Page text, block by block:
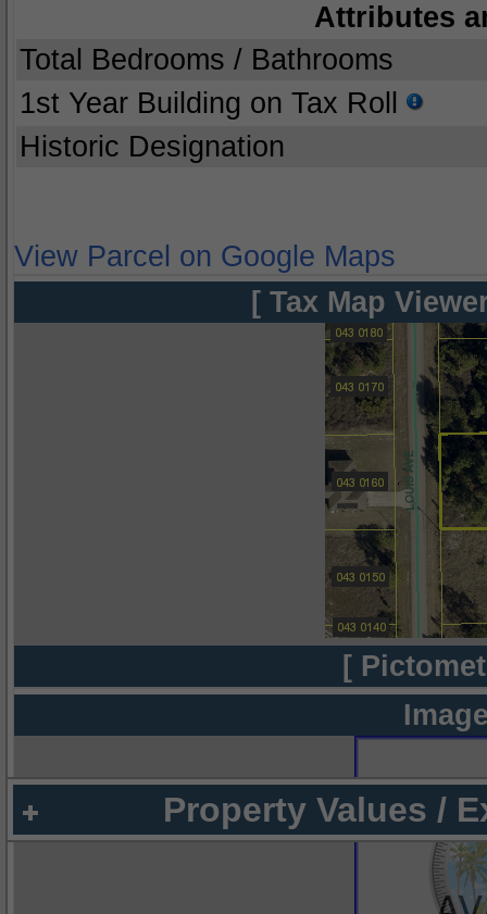
Attributes
Total Bedrooms / Bathrooms
1st Year Building on Tax Roll
Historic Designation
View Parcel on Google Maps
[ Tax Map
[
Property Values /